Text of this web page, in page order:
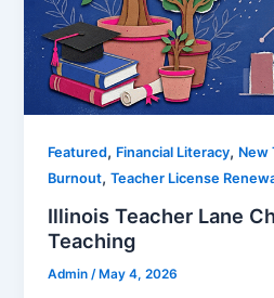
Featured, Financial Literacy, New
Burnout,Teacher License
Illinois Teacher Lane
Teaching
Admin /May 4, 2026